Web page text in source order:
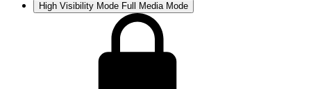
High Visibility Mode Full Media Mode